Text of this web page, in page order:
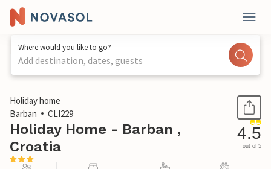
Where would you like to go?
Add destination, dates, guests
1 / 24
Holiday home
Barban
CLI229
Holiday Home - Barban ,
Croatia
4.5
out of 5